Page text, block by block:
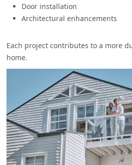
Door installation
Architectural enhancements
Each project contributes to a more
home.